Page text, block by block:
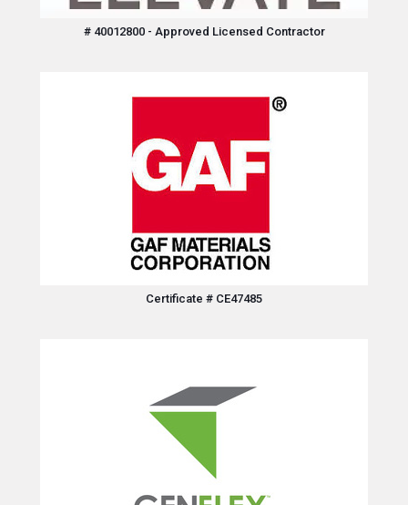
# 40012800 - Approved Licensed Contractor
Certificate # CE47485